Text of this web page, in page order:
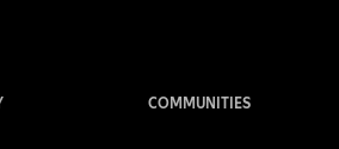
COMMUNITIES